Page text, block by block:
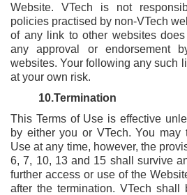
Website. VTech is not
policies practised by non-VTech
of any link to other websites
any approval or endorsement
websites. Your following any such
at your own risk.
10.Termination
This Terms of Use is effective
by either you or VTech. You may
Use at any time, however, the
6, 7, 10, 13 and 15 shall survive
further access or use of the
after the termination. VTech